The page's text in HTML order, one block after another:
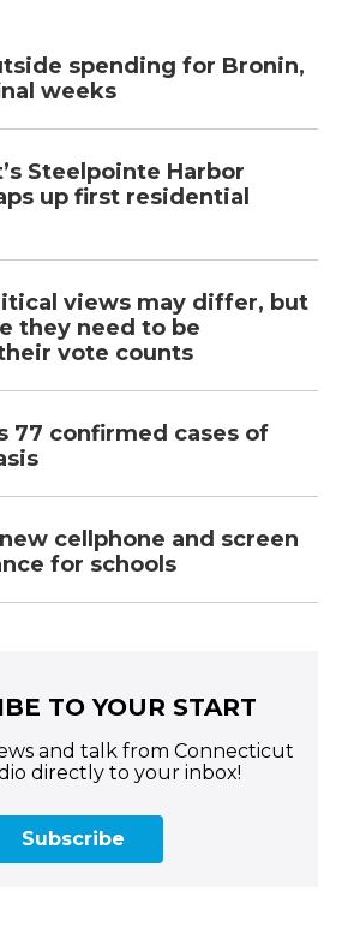
spending for Bronin,
weeks
Steelpointe Harbor
up first residential
views may differ, but
they need to be
vote counts
77 confirmed cases of
cellphone and screen
for schools
TO YOUR START
and talk from Connecticut
directly to your inbox!
Subscribe